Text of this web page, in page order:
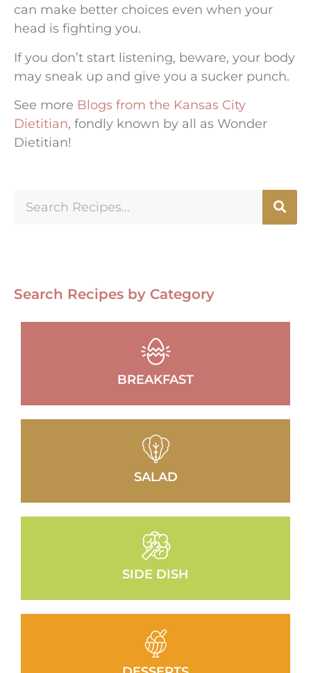
can make better choices even when your
head is fighting you.
If you don’t start listening, beware, your body
may sneak up and give you a sucker punch.
See more Blogs from the Kansas City
Dietitian, fondly known by all as Wonder
Dietitian!
Search Recipes by Category
BREAKFAST
SALAD
SIDE DISH